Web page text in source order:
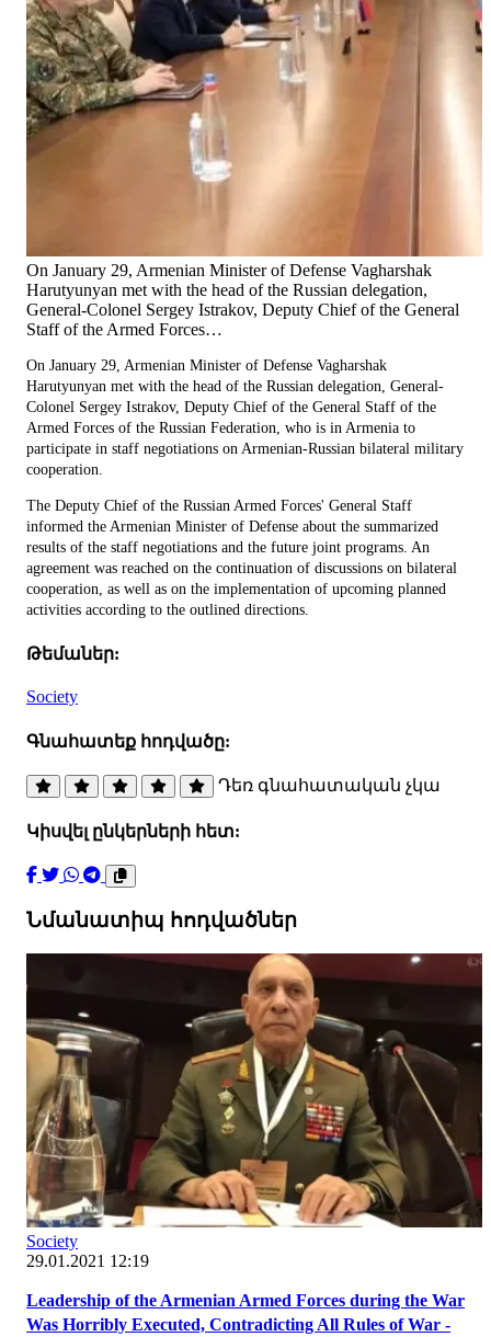
On January 29, Armenian Minister of Defense Vagharshak
Harutyunyan met with the head of the Russian delegation,
General-Colonel Sergey Istrakov, Deputy Chief of the General
Staff of the Armed Forces…
On January 29, Armenian Minister of Defense Vagharshak
Harutyunyan met with the head of the Russian delegation, General-
Colonel Sergey Istrakov, Deputy Chief of the General Staff of the
Armed Forces of the Russian Federation, who is in Armenia to
participate in staff negotiations on Armenian-Russian bilateral military
cooperation.
The Deputy Chief of the Russian Armed Forces' General Staff
informed the Armenian Minister of Defense about the summarized
results of the staff negotiations and the future joint programs. An
agreement was reached on the continuation of discussions on bilateral
cooperation, as well as on the implementation of upcoming planned
activities according to the outlined directions.
Թեմաներ:
Society
Գնահատեք հոդվածը:
Դեռ գնահատական չկա
Կիսվել ընկերների հետ:
Նմանատիպ հոդվածներ
Society
29.01.2021 12:19
Leadership of the Armenian Armed Forces during the War
Was Horribly Executed, Contradicting All Rules of War -